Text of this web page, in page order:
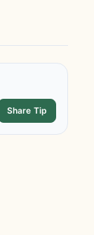
Share Tip